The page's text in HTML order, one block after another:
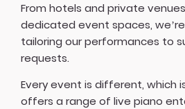
From hotels and private
dedicated event spaces,
tailoring our performances to
requests.
Every event is different, which
offers a range of live piano